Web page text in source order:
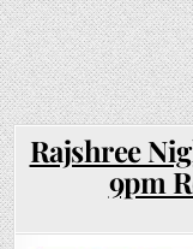
Rajshree
9pm